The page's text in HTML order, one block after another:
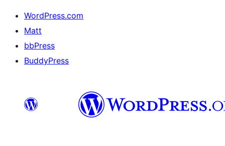
WordPress.com
Matt
bbPress
BuddyPress